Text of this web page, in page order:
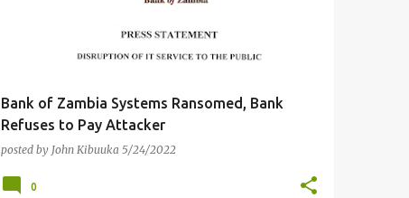
Bank of Zambia Systems Ransomed, Bank
Refuses to Pay Attacker
posted by John Kibuuka 5/24/2022
0